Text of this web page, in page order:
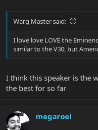
Warg Master said:
I love love LOVE the
similar to the V30, but
I think this speaker is the
the best for so far
megaroel